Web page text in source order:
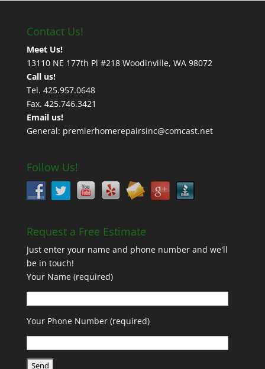
Contact Us!
Meet Us!
13110 NE 177th Pl #218 Woodinville, WA 98072
Call us!
Tel. 425.957.0648
Fax. 425.746.3421
Email us!
General: premierhomerepairsinc@comcast.net
Follow Us!
Request a Free Estimate
Just enter your name and phone number and we'll
be in touch!
Your Name (required)
Your Phone Number (required)